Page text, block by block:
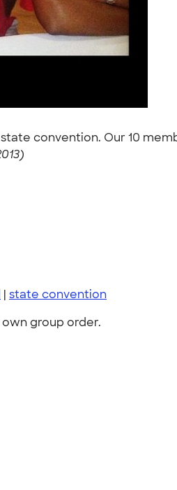
convention. Our 10
| state convention
group order.